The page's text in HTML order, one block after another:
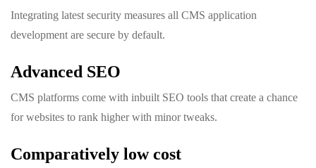
Integrating latest security measures all CMS application
development are secure by default.
Advanced SEO
CMS platforms come with inbuilt SEO tools that create a chance
for websites to rank higher with minor tweaks.
Comparatively low cost